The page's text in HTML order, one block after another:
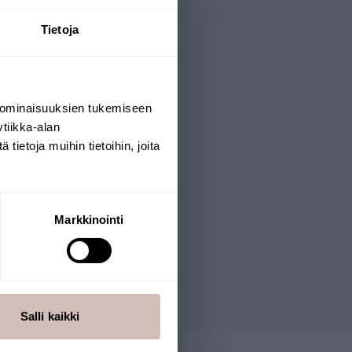
Tietoja
tukemiseen
alan
tietoja muihin tietoihin, joita
Markkinointi
Salli kaikki